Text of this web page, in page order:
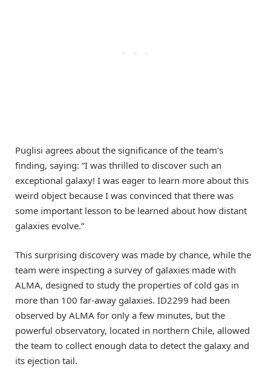
Puglisi agrees about the significance of the team’s
finding, saying: “I was thrilled to discover such an
exceptional galaxy! I was eager to learn more about this
weird object because I was convinced that there was
some important lesson to be learned about how distant
galaxies evolve.”
This surprising discovery was made by chance, while the
team were inspecting a survey of galaxies made with
ALMA, designed to study the properties of cold gas in
more than 100 far-away galaxies. ID2299 had been
observed by ALMA for only a few minutes, but the
powerful observatory, located in northern Chile, allowed
the team to collect enough data to detect the galaxy and
its ejection tail.